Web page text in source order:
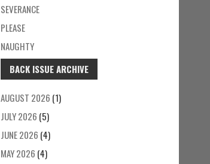
SEVERANCE
PLEASE
NAUGHTY
BACK ISSUE ARCHIVE
AUGUST 2026 (1)
JULY 2026 (5)
JUNE 2026 (4)
MAY 2026 (4)